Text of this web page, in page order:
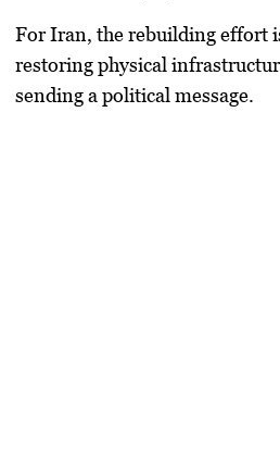
For Iran, the rebuilding effort
restoring physical
sending a political message.